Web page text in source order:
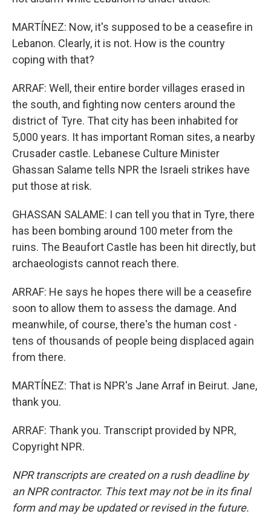
MARTÍNEZ: Now, it's supposed to be a ceasefire in
Lebanon. Clearly, it is not. How is the country
coping with that?
ARRAF: Well, their entire border villages erased in
the south, and fighting now centers around the
district of Tyre. That city has been inhabited for
5,000 years. It has important Roman sites, a nearby
Crusader castle. Lebanese Culture Minister
Ghassan Salame tells NPR the Israeli strikes have
put those at risk.
GHASSAN SALAME: I can tell you that in Tyre, there
has been bombing around 100 meter from the
ruins. The Beaufort Castle has been hit directly, but
archaeologists cannot reach there.
ARRAF: He says he hopes there will be a ceasefire
soon to allow them to assess the damage. And
meanwhile, of course, there's the human cost -
tens of thousands of people being displaced again
from there.
MARTÍNEZ: That is NPR's Jane Arraf in Beirut. Jane,
thank you.
ARRAF: Thank you. Transcript provided by NPR,
Copyright NPR.
NPR transcripts are created on a rush deadline by
an NPR contractor. This text may not be in its final
form and may be updated or revised in the future.